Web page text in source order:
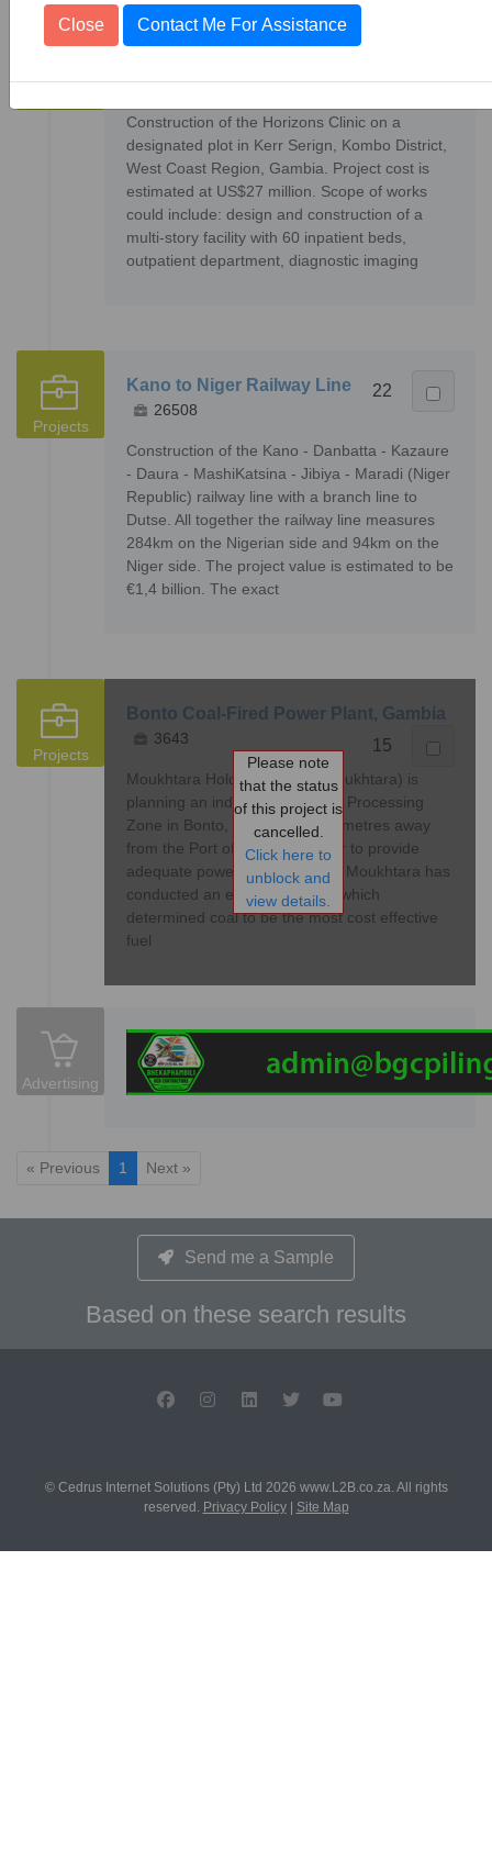
36076
Construction of the Horizons Clinic on a
designated plot in Kerr Serign, Kombo District,
West Coast Region, Gambia. Project cost is
estimated at US$27 million. Scope of works
could include: design and construction of a
multi-story facility with 60 inpatient beds,
outpatient department, diagnostic imaging
Projects
Kano to Niger Railway Line 22
26508
Construction of the Kano - Danbatta - Kazaure
- Daura - MashiKatsina - Jibiya - Maradi (Niger
Republic) railway line with a branch line to
Dutse. All together the railway line measures
284km on the Nigerian side and 94km on the
Niger side. The project value is estimated to be
€1,4 billion. The exact
Projects
Bonto Coal-Fired Power Plant, Gambia
15
3643
Moukhtara Holding Co. Ltd (Moukhtara) is
planning an industrial and Free Processing
Zone in Bonto, Gambia, 45 kilometres away
from the Port of Banjul. In order to provide
adequate power to this project, Moukhtara has
conducted an extensive study, which
determined coal to be the most cost effective
fuel
Please note
that the status
of this project is
cancelled.
Click here to
unblock and
view details.
Advertising
« Previous 1 Next »
Send me a Sample
Based on these search results
© Cedrus Internet Solutions (Pty) Ltd 2026 www.L2B.co.za. All rights
reserved. Privacy Policy| Site Map
Close Contact Me For Assistance